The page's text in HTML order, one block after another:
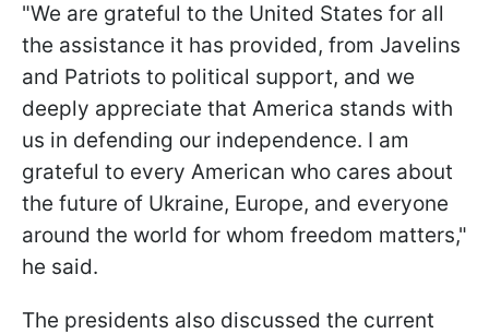
"We are grateful to the United States for all
the assistance it has provided, from Javelins
and Patriots to political support, and we
deeply appreciate that America stands with
us in defending our independence. I am
grateful to every American who cares about
the future of Ukraine, Europe, and everyone
around the world for whom freedom matters,"
he said.
The presidents also discussed the current